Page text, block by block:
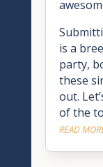
is a
party,
these
out.
of the
READ